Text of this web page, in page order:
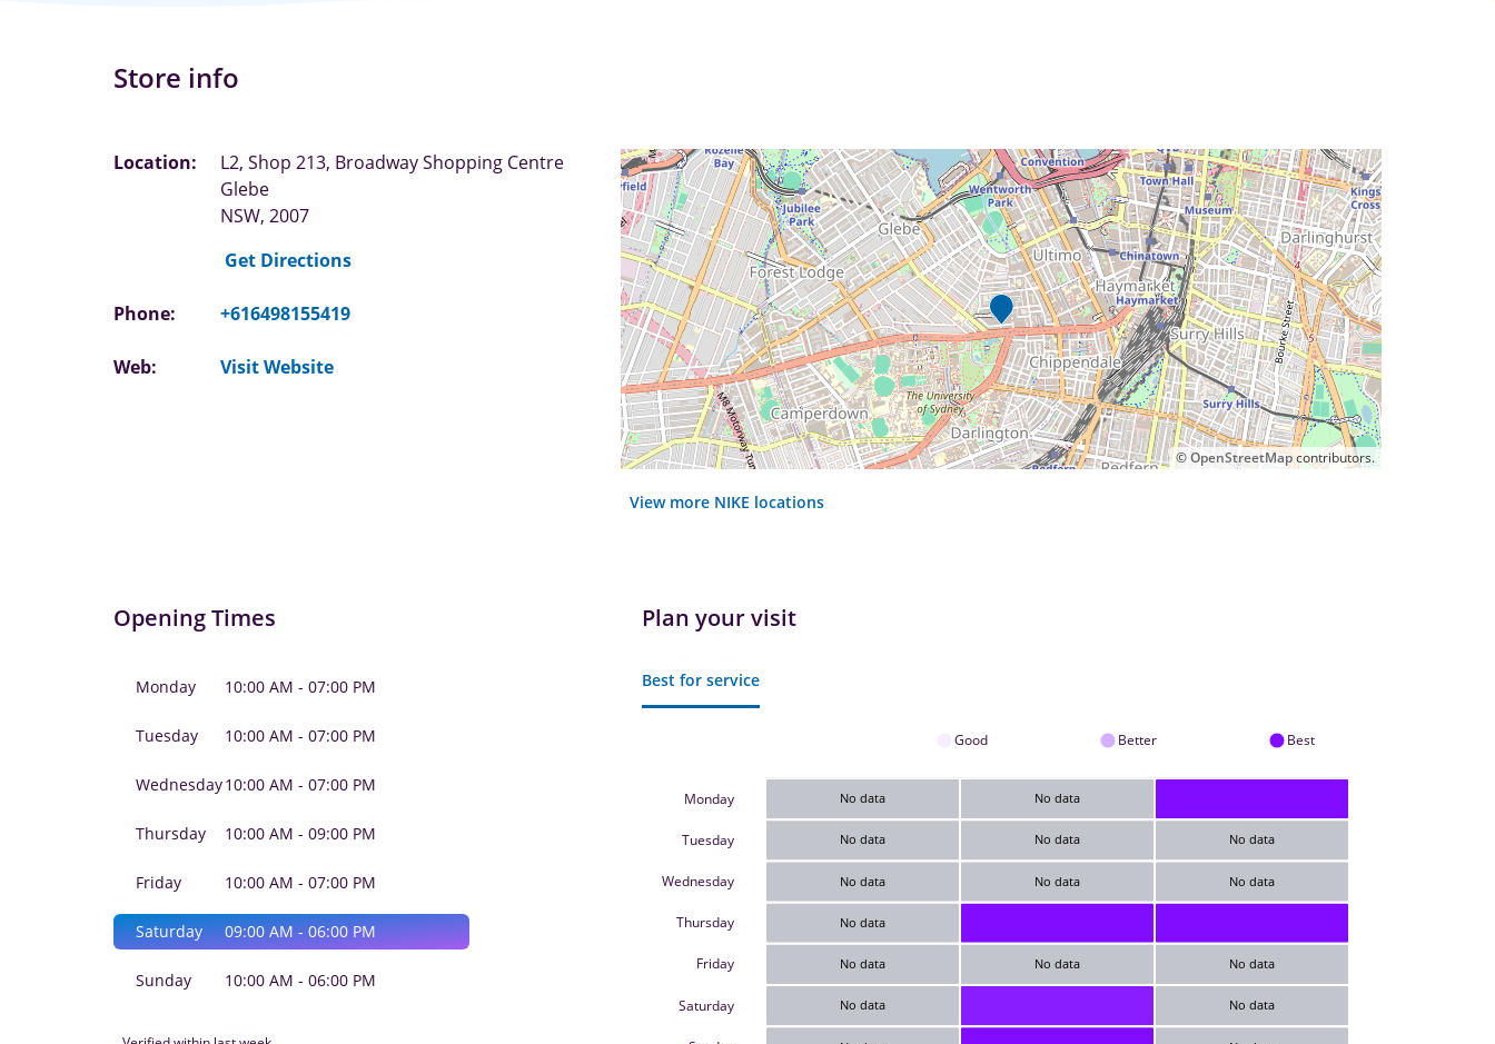
Store info
Location:
L2, Shop 213, Broadway Shopping Centre
Glebe
NSW, 2007
Get Directions
Phone: +616498155419
Web: Visit Website
©OpenStreetMapcontributors.
View more NIKE locations
Opening Times
Monday 10:00 AM - 07:00 PM
Tuesday 10:00 AM - 07:00 PM
Wednesday10:00 AM - 07:00 PM
Thursday 10:00 AM - 09:00 PM
Friday 10:00 AM - 07:00 PM
Saturday 09:00 AM - 06:00 PM
Sunday 10:00 AM - 06:00 PM
Plan your visit
Best for service
Good Better Best
Monday
Tuesday
Wednesday
Thursday
Friday
Saturday
No data No data
No data No data No data
No data No data No data
No data
No data No data No data
No data No data